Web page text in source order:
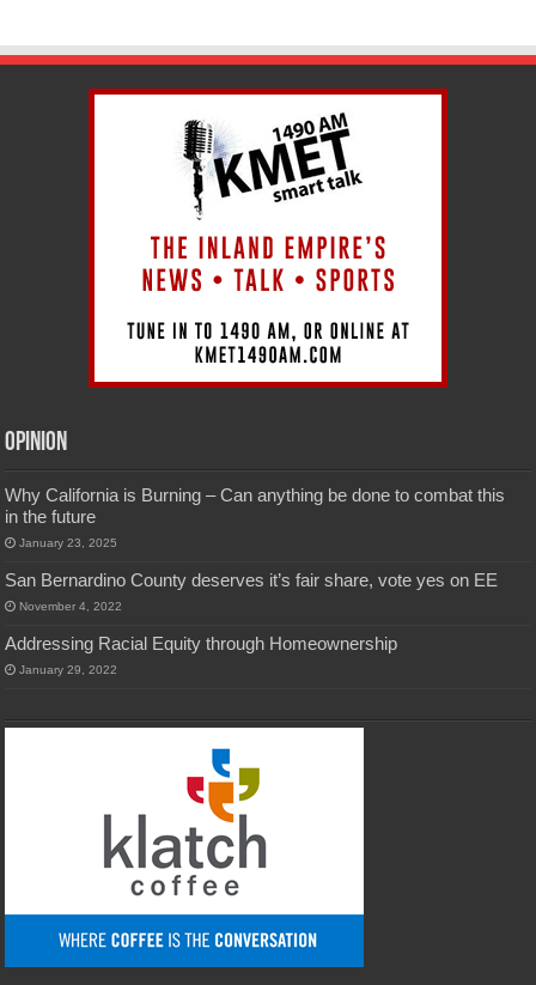
Opinion
Why California is Burning – Can anything be done to combat this
in the future
January 23, 2025
San Bernardino County deserves it’s fair share, vote yes on EE
November 4, 2022
Addressing Racial Equity through Homeownership
January 29, 2022